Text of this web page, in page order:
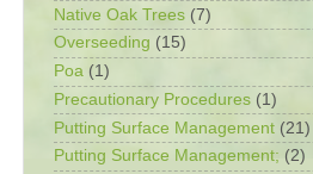
Native Oak Trees (7)
Overseeding (15)
Poa (1)
Precautionary Procedures (1)
Putting Surface Management (21)
Putting Surface Management; (2)